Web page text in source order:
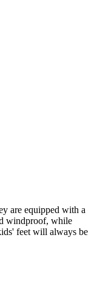
are equipped with a
windproof, while
feet will always be